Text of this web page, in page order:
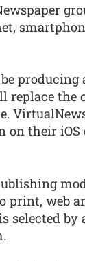
producing
replace the
on their
web
selected